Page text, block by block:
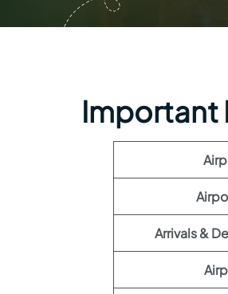
Important
Arrivals &